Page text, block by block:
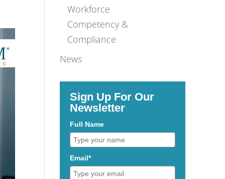
Workforce
Competency &
Compliance
News
Sign Up For Our
Newsletter
Full Name
Email*